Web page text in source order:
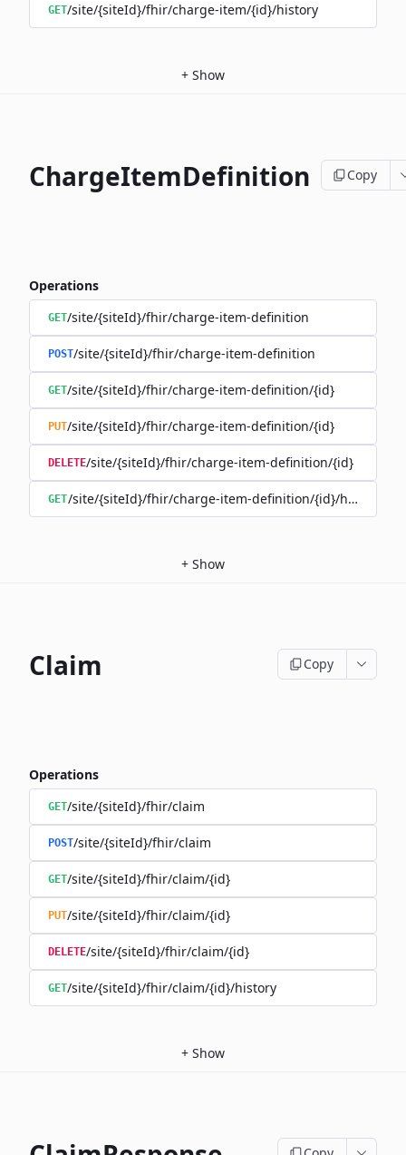
GET/site/{siteId}/fhir/charge-item/{id}/history
+ Show
ChargeItemDefinition Copy
Operations
GET/site/{siteId}/fhir/charge-item-definition
POST/site/{siteId}/fhir/charge-item-definition
GET/site/{siteId}/fhir/charge-item-definition/{id}
PUT/site/{siteId}/fhir/charge-item-definition/{id}
DELETE/site/{siteId}/fhir/charge-item-definition/{id}
GET/site/{siteId}/fhir/charge-item-definition/{id}/history
+ Show
Claim Copy
Operations
GET/site/{siteId}/fhir/claim
POST/site/{siteId}/fhir/claim
GET/site/{siteId}/fhir/claim/{id}
PUT/site/{siteId}/fhir/claim/{id}
DELETE/site/{siteId}/fhir/claim/{id}
GET/site/{siteId}/fhir/claim/{id}/history
+ Show